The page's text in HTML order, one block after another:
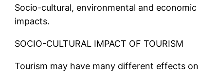
Socio-cultural, environmental and economic
impacts.
SOCIO-CULTURAL IMPACT OF TOURISM
Tourism may have many different effects on